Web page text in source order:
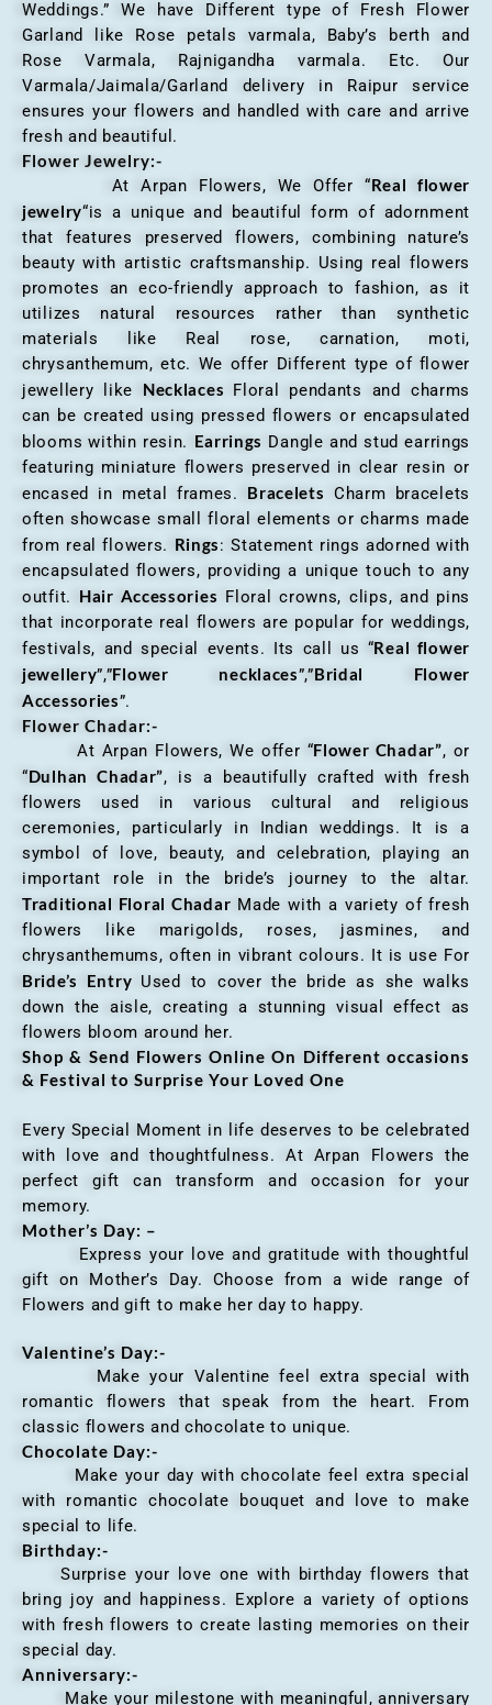
Weddings.” We have Different type of Fresh Flower
Garland like Rose petals varmala, Baby’s berth and
Rose Varmala, Rajnigandha varmala. Etc. Our
Varmala/Jaimala/Garland delivery in Raipur service
ensures your flowers and handled with care and arrive
fresh and beautiful.
Flower Jewelry:-
At Arpan Flowers, We Offer “Real flower
jewelry“is a unique and beautiful form of adornment
that features preserved flowers, combining nature’s
beauty with artistic craftsmanship. Using real flowers
promotes an eco-friendly approach to fashion, as it
utilizes natural resources rather than synthetic
materials like Real rose, carnation, moti,
chrysanthemum, etc. We offer Different type of flower
jewellery like Necklaces
Floral pendants and charms
can be created using pressed flowers or encapsulated
blooms within resin. Earrings Dangle and stud earrings
featuring miniature flowers preserved in clear resin or
encased in metal frames. Bracelets Charm bracelets
often showcase small floral elements or charms made
from real flowers. Rings: Statement rings adorned with
encapsulated flowers, providing a unique touch to any
outfit. Hair Accessories Floral crowns, clips, and pins
that incorporate real flowers are popular for weddings,
festivals, and special events. Its call us “Real flower
jewellery”,”Flower necklaces”,”Bridal Flower
Accessories”.
Flower Chadar:-
At Arpan Flowers, We offer “Flower Chadar”, or
“Dulhan Chadar”, is a beautifully crafted with fresh
flowers used in various cultural and religious
ceremonies, particularly in Indian weddings. It is a
symbol of love, beauty, and celebration, playing an
important role in the bride’s journey to the altar.
Traditional Floral Chadar Made with a variety of fresh
flowers like marigolds, roses, jasmines, and
chrysanthemums, often in vibrant colours. It is use For
Bride’s Entry Used to cover the bride as she walks
down the aisle, creating a stunning visual effect as
flowers bloom around her.
Shop & Send Flowers Online On Different occasions
& Festival to Surprise Your Loved One
Every Special Moment in life deserves to be celebrated
with love and thoughtfulness. At Arpan Flowers the
perfect gift can transform and occasion for your
memory.
Mother’s Day: –
Express your love and gratitude with thoughtful
gift on Mother’s Day. Choose from a wide range of
Flowers and gift to make her day to happy.
Valentine’s Day:-
Make your Valentine feel extra special with
romantic flowers that speak from the heart. From
classic flowers and chocolate to unique.
Chocolate Day:-
Make your day with chocolate feel extra special
with romantic chocolate bouquet and love to make
special to life.
Birthday:-
Surprise your love one with birthday flowers that
bring joy and happiness. Explore a variety of options
with fresh flowers to create lasting memories on their
special day.
Anniversary:-
Make your milestone with meaningful, anniversary